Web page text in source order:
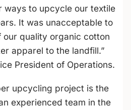
ways to upcycle our textile
It was unacceptable to
our quality organic cotton
apparel to the landfill.”
President of Operations.
upcycling project is the
experienced team in the